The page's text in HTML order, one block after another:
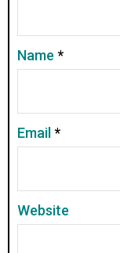
Name *
Email *
Website